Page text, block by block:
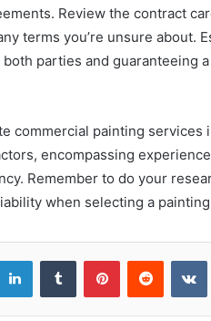
Review the contract
terms you’re unsure about.
parties and guaranteeing
commercial painting services
encompassing
Remember to do your
when selecting a
LinkedInTumblr PinterestReddit